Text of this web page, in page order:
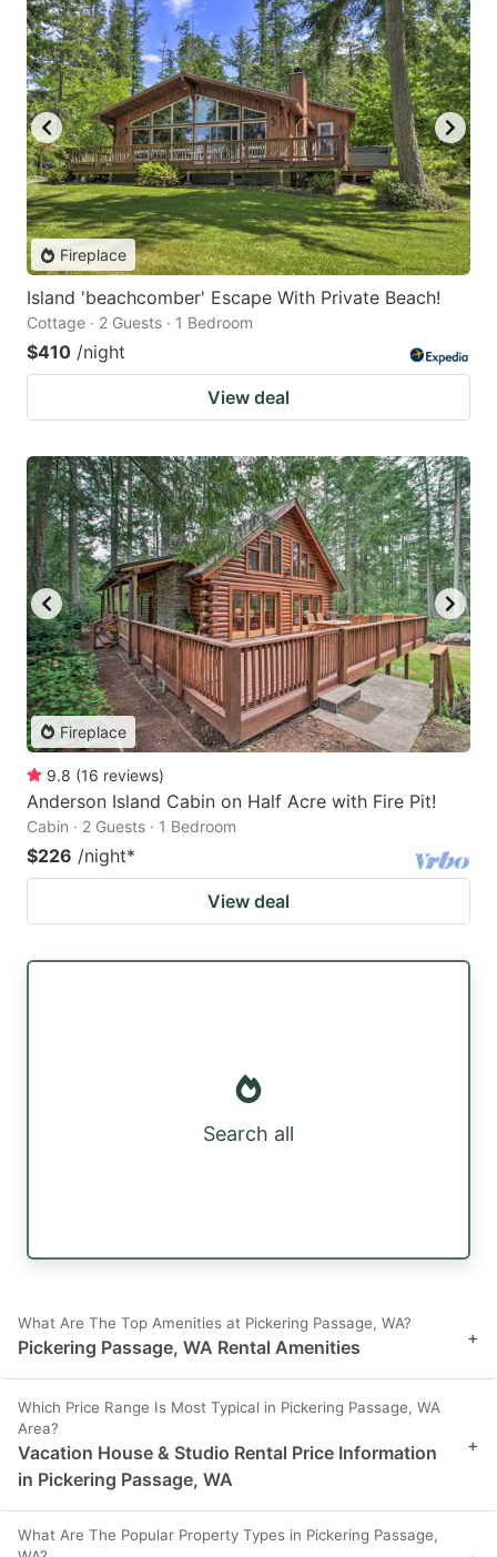
Fireplace
Island 'beachcomber' Escape With Private Beach!
Cottage · 2 Guests · 1 Bedroom
$410 /night
View deal
Fireplace
9.8 (16 reviews)
Anderson Island Cabin on Half Acre with Fire Pit!
Cabin · 2 Guests · 1 Bedroom
$226 /night*
View deal
Search all
What Are The Top Amenities at Pickering Passage, WA?
Pickering Passage, WA Rental Amenities +
Which Price Range Is Most Typical in Pickering Passage, WA
Area?
Vacation House & Studio Rental Price Information
in Pickering Passage, WA
+
What Are The Popular Property Types in Pickering Passage,